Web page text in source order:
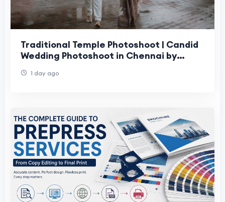
Traditional Temple Photoshoot | Candid
Wedding Photoshoot in Chennai by
1 day ago